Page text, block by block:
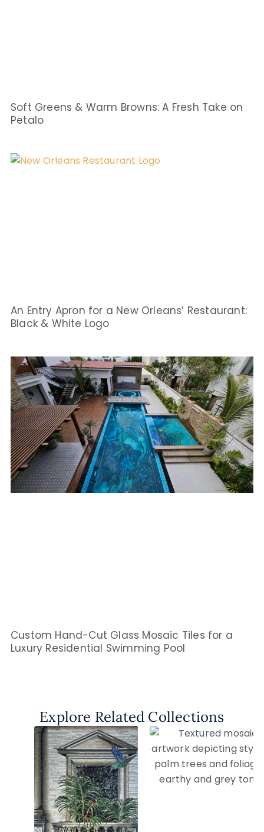
Soft Greens & Warm Browns: A Fresh Take on
Petalo
An Entry Apron for a New Orleans’ Restaurant:
Black & White Logo
Custom Hand-Cut Glass Mosaic Tiles for a
Luxury Residential Swimming Pool
Explore Related Collections